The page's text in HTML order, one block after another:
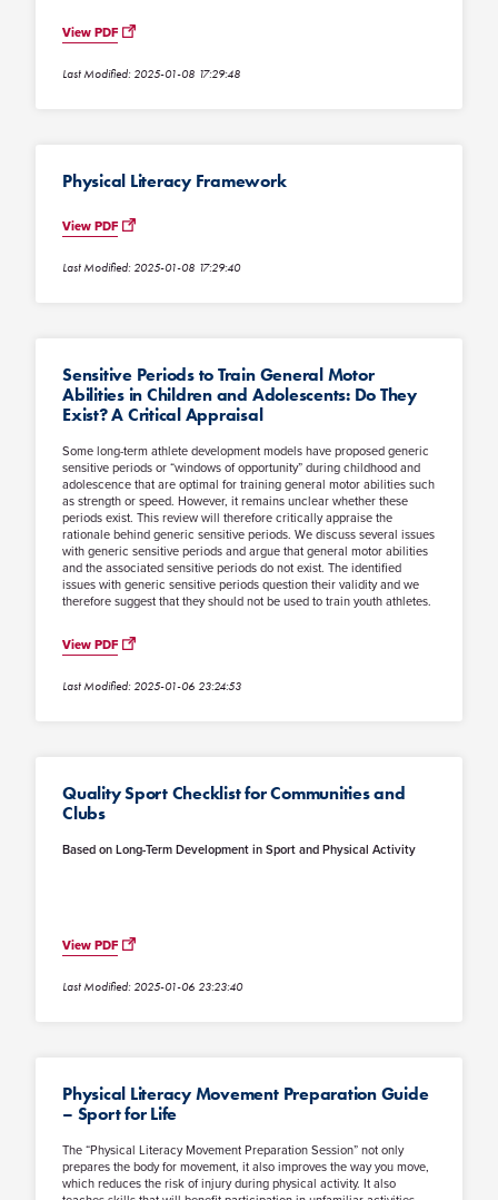
View PDF
Last Modified: 2025-01-08 17:29:48
Physical Literacy Framework
View PDF
Last Modified: 2025-01-08 17:29:40
Sensitive Periods to Train General Motor
Abilities in Children and Adolescents: Do They
Exist? A Critical Appraisal
Some long-term athlete development models have proposed generic
sensitive periods or “windows of opportunity” during childhood and
adolescence that are optimal for training general motor abilities such
as strength or speed. However, it remains unclear whether these
periods exist. This review will therefore critically appraise the
rationale behind generic sensitive periods. We discuss several issues
with generic sensitive periods and argue that general motor abilities
and the associated sensitive periods do not exist. The identified
issues with generic sensitive periods question their validity and we
therefore suggest that they should not be used to train youth athletes.
View PDF
Last Modified: 2025-01-06 23:24:53
Quality Sport Checklist for Communities and
Clubs
Based on Long-Term Development in Sport and Physical Activity
View PDF
Last Modified: 2025-01-06 23:23:40
Physical Literacy Movement Preparation Guide
– Sport for Life
The “Physical Literacy Movement Preparation Session” not only
prepares the body for movement, it also improves the way you move,
which reduces the risk of injury during physical activity. It also